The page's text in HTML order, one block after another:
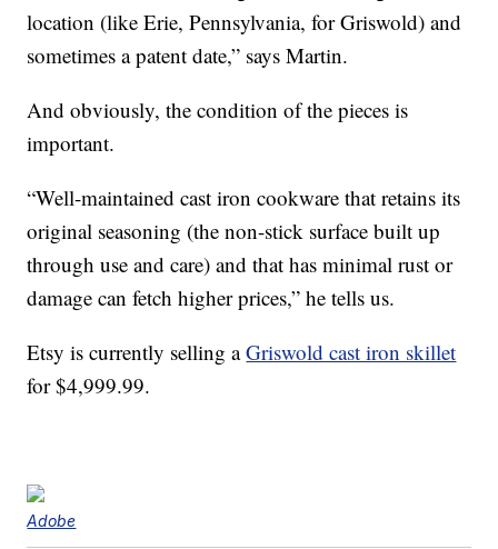
location (like Erie, Pennsylvania, for Griswold) and
sometimes a patent date,” says Martin.
And obviously, the condition of the pieces is
important.
“Well-maintained cast iron cookware that retains its
original seasoning (the non-stick surface built up
through use and care) and that has minimal rust or
damage can fetch higher prices,” he tells us.
Etsy is currently selling aGriswold cast iron skillet
for $4,999.99.
Adobe